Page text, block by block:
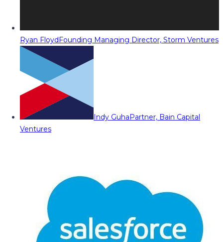
Ryan FloydFounding Managing Director, Storm Ventures
Indy GuhaPartner, Bain Capital
Ventures